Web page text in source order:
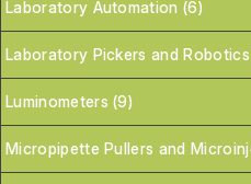
Laboratory Automation (6)
Laboratory Pickers and
Luminometers (9)
Micropipette Pullers and